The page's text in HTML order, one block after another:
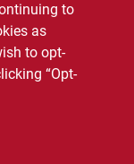
Pickup Available
Pickup Soon
Order From True Value
to
as
to opt-
“Opt-